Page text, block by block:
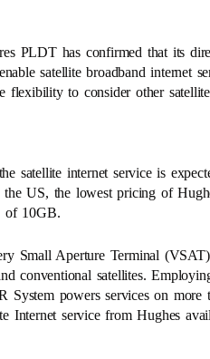
PLDT has confirmed that its
satellite broadband internet
to consider other
satellite internet service is
US, the lowest pricing of
of 10GB.
Small Aperture Terminal
conventional satellites.
System powers services on more
Internet service from Hughes